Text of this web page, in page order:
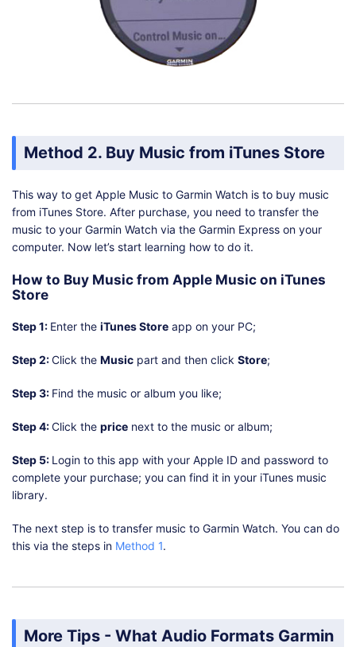
Method 2. Buy Music from iTunes Store
This way to get Apple Music to Garmin Watch is to buy music
from iTunes Store. After purchase, you need to transfer the
music to your Garmin Watch via the Garmin Express on your
computer. Now let’s start learning how to do it.
How to Buy Music from Apple Music on iTunes
Store
Step 1: Enter the iTunes Store app on your PC;
Step 2:Click the Music part and then click Store;
Step 3: Find the music or album you like;
Step 4:Click the price next to the music or album;
Step 5: Login to this app with your Apple ID and password to
complete your purchase; you can find it in your iTunes music
library.
The next step is to transfer music to Garmin Watch. You can do
this via the steps in Method 1.
More Tips - What Audio Formats Garmin